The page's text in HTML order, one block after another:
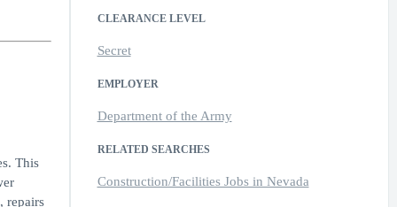
This
repairs
CLEARANCE LEVEL
Secret
EMPLOYER
Department of the Army
RELATED SEARCHES
Construction/Facilities Jobs in Nevada